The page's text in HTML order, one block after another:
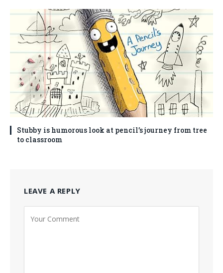
Stubby is humorous look at pencil’s journey from tree
to classroom
LEAVE A REPLY